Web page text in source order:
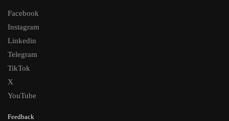
Facebook
Instagram
Linkedin
Telegram
TikTok
X
YouTube
Feedback